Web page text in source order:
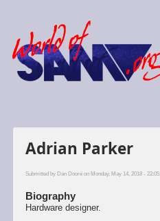
Adrian Parker
Submitted by Dan Dooréon Monday, May 14, 2018 - 22:05.
Biography
Hardware designer.